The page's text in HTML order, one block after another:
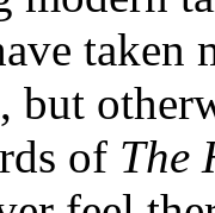
taken
, but
of The